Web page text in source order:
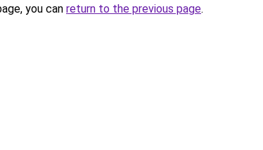
you can return to the previous page.